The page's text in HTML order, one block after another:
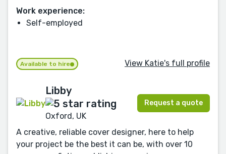
Work experience:
Self-employed
Available to hire View Katie's full profile
Libby
Oxford, UK
Request a quote
A creative, reliable cover designer, here to help
your project be the best it can be, with over 10